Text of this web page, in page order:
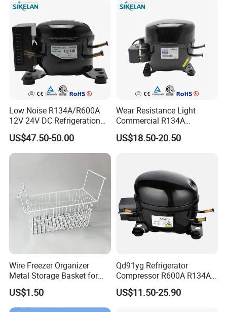
Low Noise R134A/R600A
12V 24V DC Refrigeration
Cooler Compressors
US$47.50-50.00
Wear Resistance Light
Commercial R134A
Refrigerant AC Hermetic
Compressor for Freezer
US$18.50-20.50
Wire Freezer Organizer
Metal Storage Basket for
Chest Freezers with Handle
Deep Freezer Hanging
Basket
US$1.50
Qd91yg Refrigerator
Compressor R600A R134A
Refrigeration Compressor
US$11.50-25.90